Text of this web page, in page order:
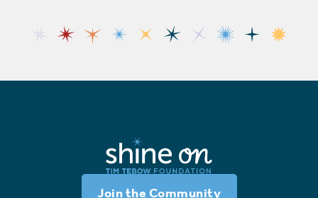
Join the Community